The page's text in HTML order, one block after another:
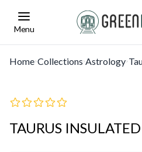
Menu
Greenline
Home Collections Astrology
TAURUS